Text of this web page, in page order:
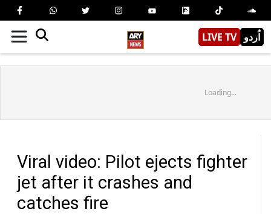
LIVE TV اُردو
Loading...
Viral video: Pilot ejects fighter
jet after it crashes and
catches fire